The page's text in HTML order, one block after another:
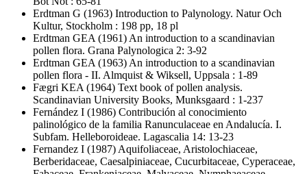
Erdtman G (1963) Introduction to Palynology. Natur Och
Kultur, Stockholm : 198 pp, 18 pl
Erdtman GEA(1961) An introduction to a scandinavian
pollen flora. Grana Palynologica 2: 3-92
Erdtman GEA(1963) An introduction to a scandinavian
pollen flora - II. Almquist & Wiksell, Uppsala : 1-89
Fægri KEA(1964) Text book of pollen analysis.
Scandinavian University Books, Munksgaard : 1-237
Fernández I (1986) Contribución al conocimiento
palinológico de la familia Ranunculaceae en Andalucía. I.
Subfam. Helleboroideae. Lagascalia 14: 13-23
Fernandez I (1987) Aquifoliaceae, Aristolochiaceae,
Berberidaceae, Caesalpiniaceae, Cucurbitaceae, Cyperaceae,